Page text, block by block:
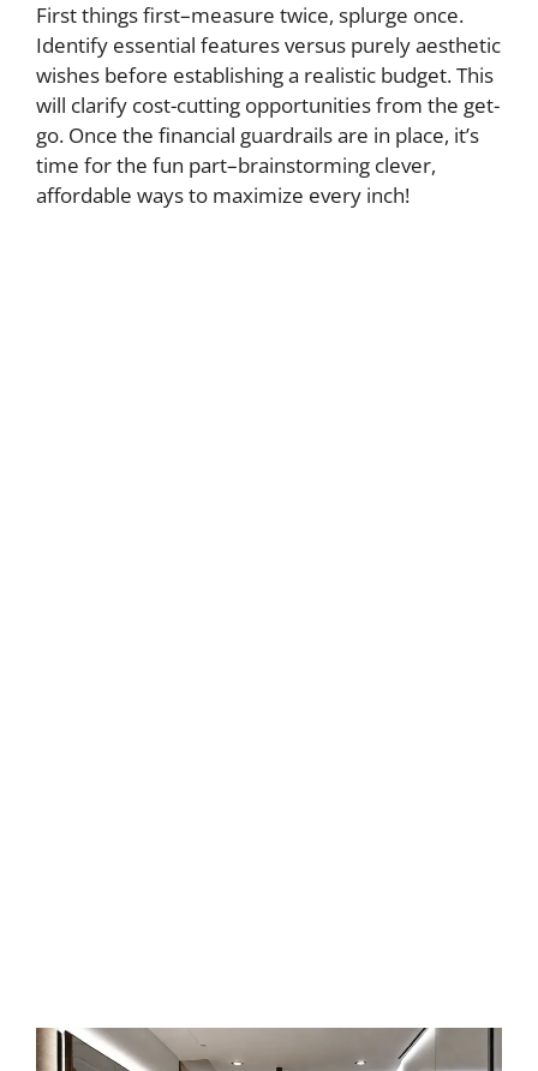
First things first–measure twice, splurge once.
Identify essential features versus purely aesthetic
wishes before establishing a realistic budget. This
will clarify cost-cutting opportunities from the get-
go. Once the financial guardrails are in place, it’s
time for the fun part–brainstorming clever,
affordable ways to maximize every inch!